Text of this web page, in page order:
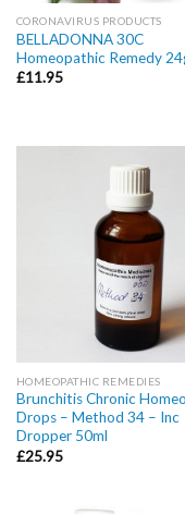
CORONAVIRUS PRODUCTS
BELLADONNA 30C
Homeopathic Remedy
£11.95
HOMEOPATHIC REMEDIES
Brunchitis Chronic
Drops – Method 34 – Inc
Dropper 50ml
£25.95